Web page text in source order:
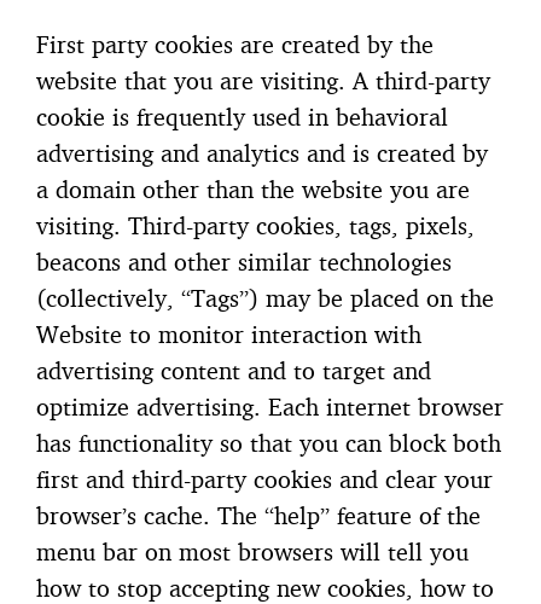
First party cookies are created by the
website that you are visiting. A third-party
cookie is frequently used in behavioral
advertising and analytics and is created by
a domain other than the website you are
visiting. Third-party cookies, tags, pixels,
beacons and other similar technologies
(collectively, “Tags”) may be placed on the
Website to monitor interaction with
advertising content and to target and
optimize advertising. Each internet browser
has functionality so that you can block both
first and third-party cookies and clear your
browser’s cache. The “help” feature of the
menu bar on most browsers will tell you
how to stop accepting new cookies, how to